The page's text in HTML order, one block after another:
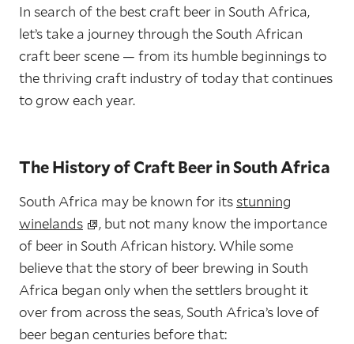
In search of the best craft beer in South Africa,
let’s take a journey through the South African
craft beer scene — from its humble beginnings to
the thriving craft industry of today that continues
to grow each year.
The History of Craft Beer in South Africa
South Africa may be known for itsstunning
winelands
, but not many know the importance
of beer in South African history. While some
believe that the story of beer brewing in South
Africa began only when the settlers brought it
over from across the seas, South Africa’s love of
beer began centuries before that: